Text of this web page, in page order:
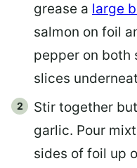
grease a large
salmon on foil
pepper on both
slices
Stir together
garlic. Pour
sides of foil up